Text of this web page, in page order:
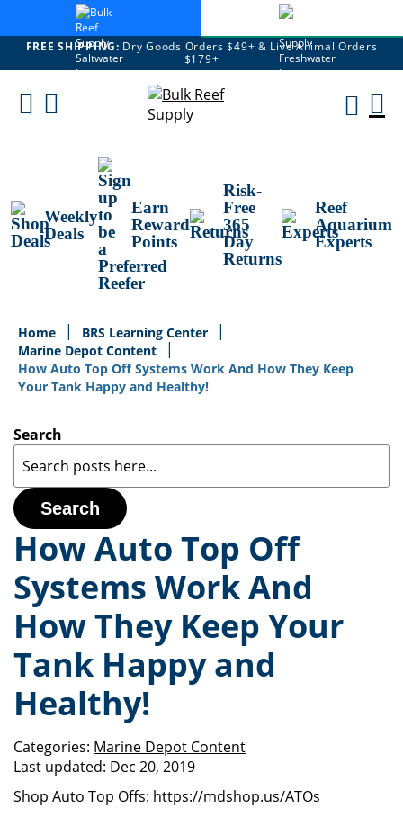
FREE SHIPPING: Dry Goods Orders $49+ & Live Animal Orders
$179+
Skip
Weekly
Deals
Earn
Reward
Points
Risk-
Free
365
Day
Returns
Reef
Aquarium
Experts
Home
BRS Learning Center
Marine Depot Content
How Auto Top Off Systems Work And How They Keep
Your Tank Happy and Healthy!
Search
Search
How Auto Top Off
Systems Work And
How They Keep Your
Tank Happy and
Healthy!
Categories: Marine Depot Content
Last updated: Dec 20, 2019
Shop Auto Top Offs: https://mdshop.us/ATOs